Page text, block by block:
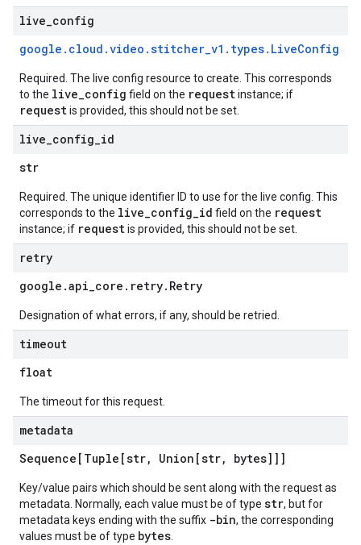
live config
google . cloud .video .stitcher_v1 . types. LiveConfig
Required. The live config resource to create. This corresponds
to the live_config field on the requestinstance; if
requestis provided, this should not be set.
live config id
str
Required. The unique identifier ID to use for the live config. This
corresponds to the live_config_id field on the request
instance; if requestis provided, this should not be set.
retry
google .api_core . retry. Retry
Designation of what errors, if any, should be retried.
timeout
float
The timeout for this request.
metadata
Sequence[Tuple[str, Union[str, bytes]]]
Key/value pairs which should be sent along with the request as
metadata. Normally, each value must be of type str, but for
metadata keys ending with the suffix -bin, the corresponding
values must be of type bytes